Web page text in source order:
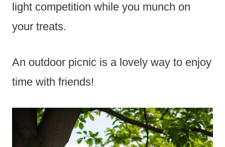
light competition while you munch on
your treats.
An outdoor picnic is a lovely way to enjoy
time with friends!